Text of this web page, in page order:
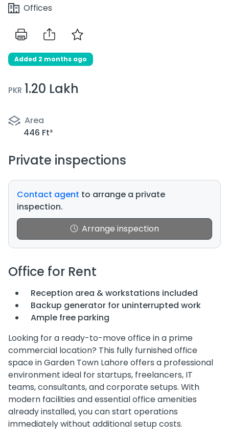
Offices
Added 2 months ago
PKR 1.20 Lakh
Area
446 Ft²
Private inspections
Contact agent to arrange a private
inspection.
Arrange inspection
Office for Rent
Reception area & workstations included
Backup generator for uninterrupted work
Ample free parking
Looking for a ready-to-move office in a prime
commercial location? This fully furnished office
space in Garden Town Lahore offers a professional
environment ideal for startups, freelancers, IT
teams, consultants, and corporate setups. With
modern facilities and essential office amenities
already installed, you can start operations
immediately without additional setup costs.